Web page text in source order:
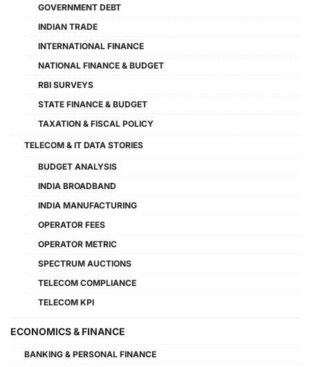
GOVERNMENT DEBT
INDIAN TRADE
INTERNATIONAL FINANCE
NATIONAL FINANCE & BUDGET
RBI SURVEYS
STATE FINANCE & BUDGET
TAXATION & FISCAL POLICY
TELECOM & IT DATA STORIES
BUDGET ANALYSIS
INDIA BROADBAND
INDIA MANUFACTURING
OPERATOR FEES
OPERATOR METRIC
SPECTRUM AUCTIONS
TELECOM COMPLIANCE
TELECOM KPI
ECONOMICS & FINANCE
BANKING & PERSONAL FINANCE